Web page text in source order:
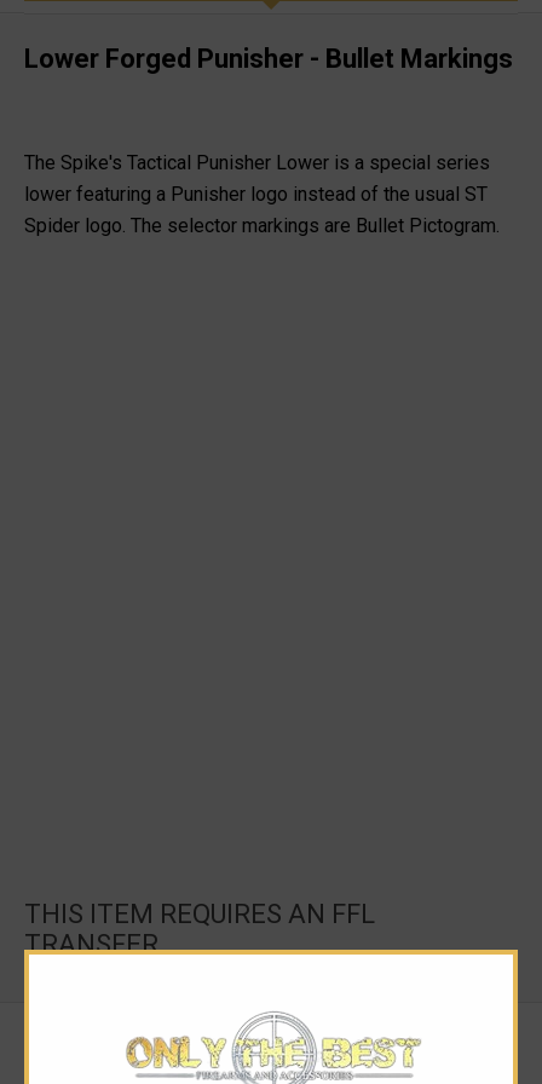
Lower Forged Punisher - Bullet Markings
The Spike's Tactical Punisher Lower is a special series
lower featuring a Punisher logo instead of the usual ST
Spider logo. The selector markings are Bullet Pictogram.
THIS ITEM REQUIRES AN FFL
TRANSFER.